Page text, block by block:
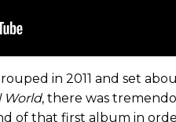
in 2011 and set
World, there was
of that first album in